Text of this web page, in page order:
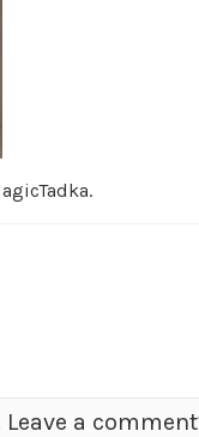
a